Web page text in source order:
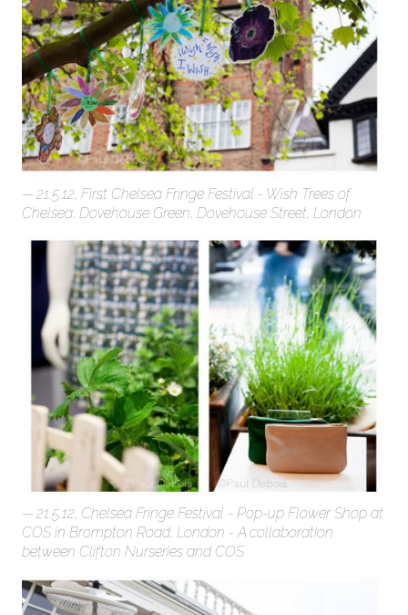
21.5.12, First Chelsea Fringe Festival - Wish Trees of
Chelsea, Dovehouse Green, Dovehouse Street, London
21.5.12, Chelsea Fringe Festival - Pop-up Flower Shop at
COS in Brompton Road, London - A collaboration
between Clifton Nurseries and COS